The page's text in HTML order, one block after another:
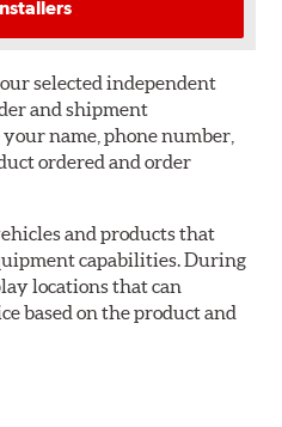
selected independent
and shipment
name, phone number,
ordered and order
and products that
capabilities. During
locations that can
based on the product and